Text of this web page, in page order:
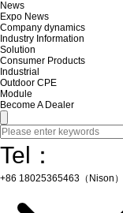
News
Expo News
Company dynamics
Industry Information
Solution
Consumer Products
Industrial
Outdoor CPE
Module
Become A Dealer
Tel：
+86 18025365463（Nison）